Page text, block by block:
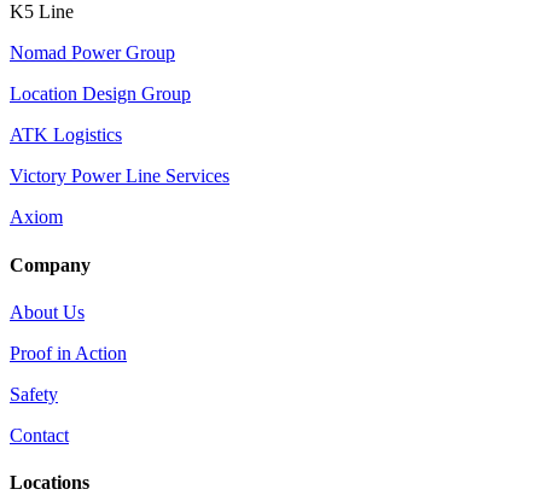
K5 Line
Nomad Power Group
Location Design Group
ATK Logistics
Victory Power Line Services
Axiom
Company
About Us
Proof in Action
Safety
Contact
Locations